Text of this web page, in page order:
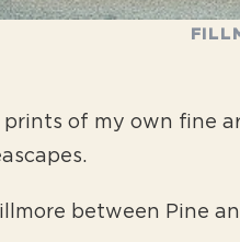
prints of my own fine
between Pine